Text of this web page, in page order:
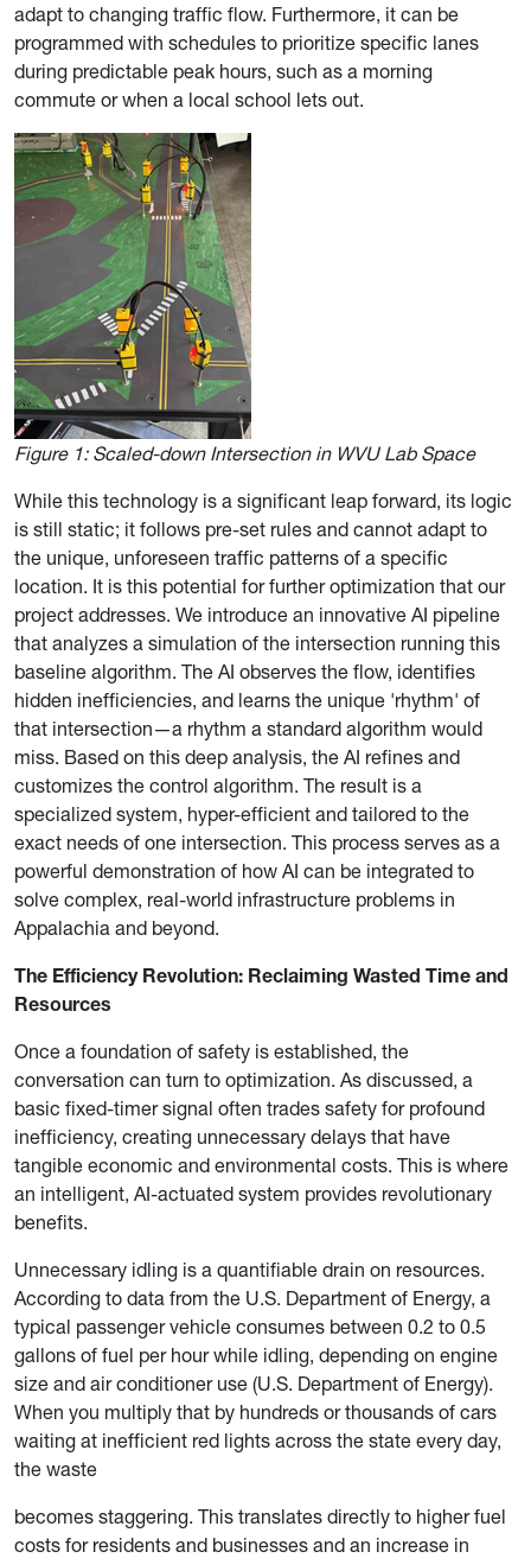
adapt to changing traffic flow. Furthermore, it can be
programmed with schedules to prioritize specific lanes
during predictable peak hours, such as a morning
commute or when a local school lets out.
Figure 1: Scaled-down Intersection in WVU Lab Space
While this technology is a significant leap forward, its logic
is still static; it follows pre-set rules and cannot adapt to
the unique, unforeseen traffic patterns of a specific
location. It is this potential for further optimization that our
project addresses. We introduce an innovative AI pipeline
that analyzes a simulation of the intersection running this
baseline algorithm. The AI observes the flow, identifies
hidden inefficiencies, and learns the unique 'rhythm' of
that intersection—a rhythm a standard algorithm would
miss. Based on this deep analysis, the AI refines and
customizes the control algorithm. The result is a
specialized system, hyper-efficient and tailored to the
exact needs of one intersection. This process serves as a
powerful demonstration of how AI can be integrated to
solve complex, real-world infrastructure problems in
Appalachia and beyond.
The Efficiency Revolution: Reclaiming Wasted Time and
Resources
Once a foundation of safety is established, the
conversation can turn to optimization. As discussed, a
basic fixed-timer signal often trades safety for profound
inefficiency, creating unnecessary delays that have
tangible economic and environmental costs. This is where
an intelligent, AI-actuated system provides revolutionary
benefits.
Unnecessary idling is a quantifiable drain on resources.
According to data from the U.S. Department of Energy, a
typical passenger vehicle consumes between 0.2 to 0.5
gallons of fuel per hour while idling, depending on engine
size and air conditioner use (U.S. Department of Energy).
When you multiply that by hundreds or thousands of cars
waiting at inefficient red lights across the state every day,
the waste
becomes staggering. This translates directly to higher fuel
costs for residents and businesses and an increase in